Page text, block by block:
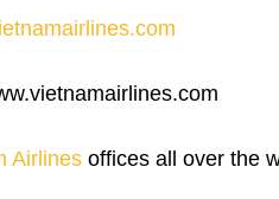
Airlines offices all over the